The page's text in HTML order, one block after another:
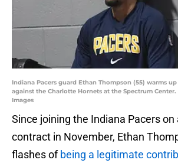
Indiana Pacers guard Ethan Thompson (55) warms
against the Charlotte Hornets at the Spectrum Center.
Images
Since joining the Indiana Pacers
contract in November, Ethan
flashes ofbeing a legitimate